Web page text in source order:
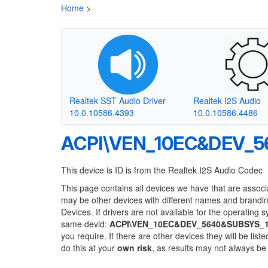
Home >
Realtek SST Audio Driver
10.0.10586.4393
Realtek I2S Audio
10.0.10586.4486
This device is ID is from the Realtek I2S Audio Codec
This page contains all devices we have that are
may be other devices with different names and
Devices. If drivers are not available for the operating
same devid:
you require. If there are other devices they will be
do this at your own risk, as results may not always